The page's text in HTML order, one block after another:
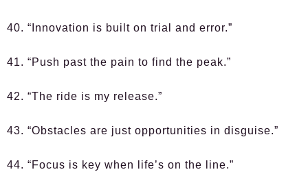
40. “Innovation is built on trial and error.”
41. “Push past the pain to find the peak.”
42. “The ride is my release.”
43. “Obstacles are just opportunities in disguise.”
44. “Focus is key when life’s on the line.”